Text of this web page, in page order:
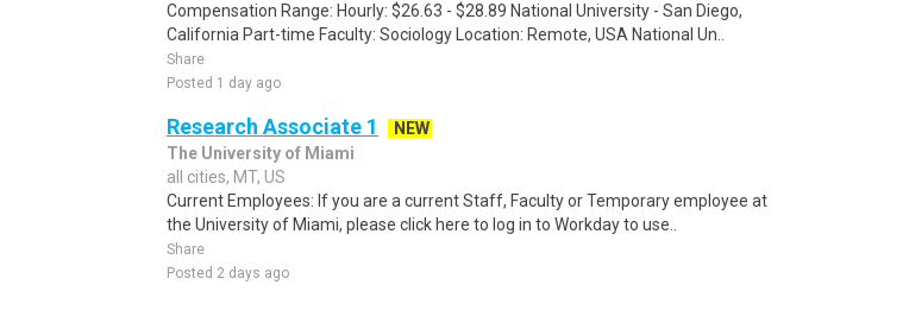
Compensation Range: Hourly: $26.63 - $28.89 National University - San Diego,
California Part-time Faculty: Sociology Location: Remote, USA National Un..
Share
Posted 1 day ago
Research Associate 1
NEW
The University of Miami
all cities, MT, US
Current Employees: If you are a current Staff, Faculty or Temporary employee at
the University of Miami, please click here to log in to Workday to use..
Share
Posted 2 days ago